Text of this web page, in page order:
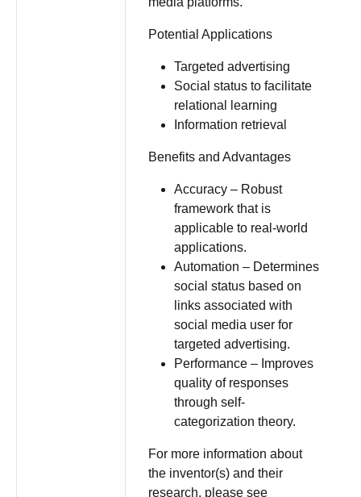
Potential Applications
Targeted advertising
Social status to facilitate
relational learning
Information retrieval
Benefits and Advantages
Accuracy – Robust
framework that is
applicable to real-world
applications.
Automation – Determines
social status based on
links associated with
social media user for
targeted advertising.
Performance – Improves
quality of responses
through self-
categorization theory.
For more information about
the inventor(s) and their
research, please see